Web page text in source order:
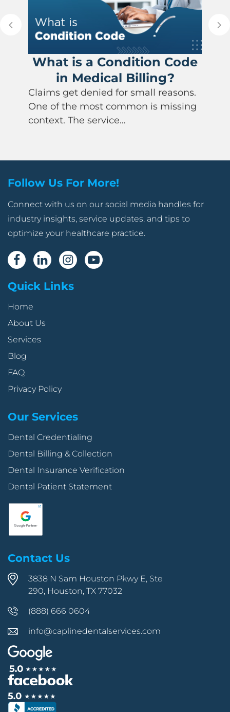
What is a Condition Code
in Medical Billing?
Claims get denied for small reasons.
One of the most common is missing
context. The service…
Follow Us For More!
Connect with us on our social media handles for
industry insights, service updates, and tips to
optimize your healthcare practice.
Quick Links
Home
About Us
Services
Blog
FAQ
Privacy Policy
Our Services
Dental Credentialing
Dental Billing & Collection
Dental Insurance Verification
Dental Patient Statement
Contact Us
3838 N Sam Houston Pkwy E, Ste
290, Houston, TX 77032
(888) 666 0604
info@caplinedentalservices.com